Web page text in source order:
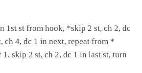
1st st from hook, *skip 2 st, ch 2, dc
ch 4, dc 1 in next, repeat from *
1, skip 2 st, ch 2, dc 1 in last st, turn